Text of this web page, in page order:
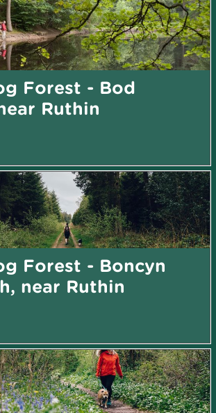
Forest - Bod
Ruthin
Forest - Boncyn
near Ruthin